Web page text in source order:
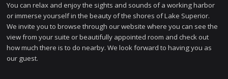
You can relax and enjoy the sights and sounds of a working harbor
or immerse yourself in the beauty of the shores of Lake Superior.
We invite you to browse through our website where you can see the
view from your suite or beautifully appointed room and check out
how much there is to do nearby. We look forward to having you as
our guest.